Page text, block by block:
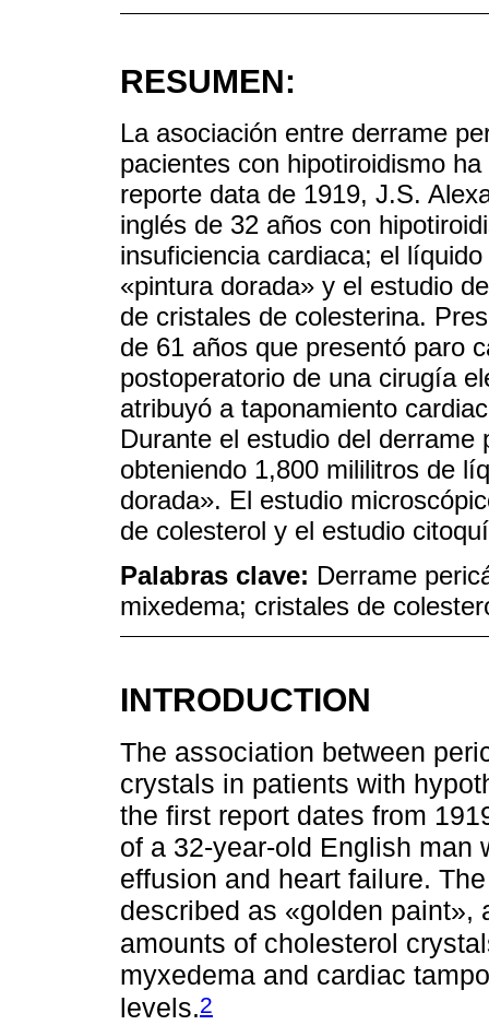
RESUMEN:
La asociación entre derrame
pacientes con hipotiroidismo
reporte data de 1919, J.S.
inglés de 32 años con
insuficiencia cardiaca; el
«pintura dorada» y el estudio
de cristales de colesterina.
de 61 años que presentó paro
postoperatorio de una cirugía
atribuyó a taponamiento
Durante el estudio del
obteniendo 1,800 mililitros de
dorada». El estudio
de colesterol y el estudio
Palabras clave: Derrame
mixedema; cristales de
INTRODUCTION
The association between
crystals in patients with
the first report dates from
of a 32-year-old English man
effusion and heart failure.
described as «golden paint»,
amounts of cholesterol
myxedema and cardiac
levels.2